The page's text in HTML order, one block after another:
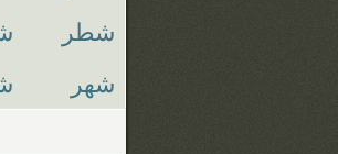
شطر
شهر